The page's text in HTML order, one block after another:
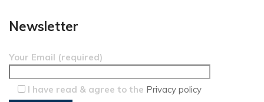
Newsletter
Your Email (required)
I have read & agree to the Privacy policy